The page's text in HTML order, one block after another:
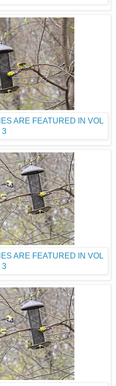
ARE FEATURED IN VOL
3
ARE FEATURED IN VOL
3